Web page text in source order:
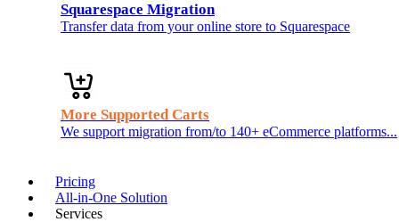
Squarespace Migration
Transfer data from your online store to Squarespace
More Supported Carts
We support migration from/to 140+ eCommerce platforms...
Pricing
All-in-One Solution
Services